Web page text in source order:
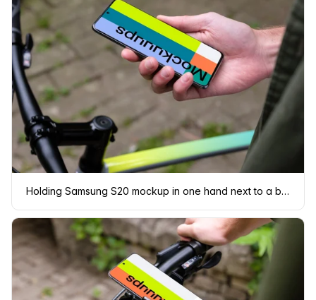
Holding Samsung S20 mockup in one hand next to a bike